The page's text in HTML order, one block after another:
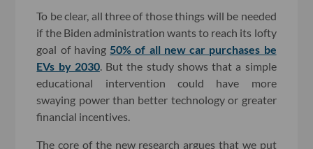
To be clear, all three of those things will be needed
if the Biden administration wants to reach its lofty
goal of having 50% of all new car purchases be
EVs by 2030. But the study shows that a simple
educational intervention could have more
swaying power than better technology or greater
financial incentives.
The core of the new research argues that we put